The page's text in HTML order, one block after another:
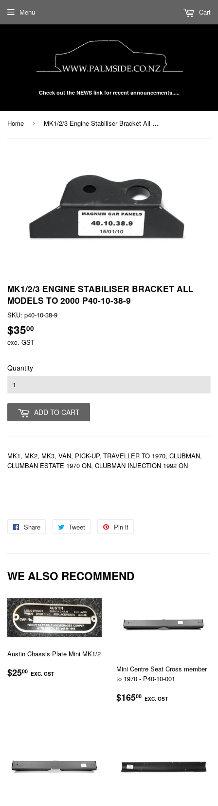
Check out the NEWS link for recent announcements.....
Menu Cart
Home › MK1/2/3 Engine Stabiliser Bracket All Models To 2000 P40-10-38-9
MK1/2/3 ENGINE STABILISER BRACKET ALL
MODELS TO 2000 P40-10-38-9
SKU: p40-10-38-9
$3500
exc. GST
Quantity
ADD TO CART
MK1, MK2, MK3, VAN, PICK-UP, TRAVELLER TO 1970, CLUBMAN,
CLUMBAN ESTATE 1970 ON, CLUBMAN INJECTION 1992 ON
Share
Share
Tweet
Tweet
Pin it
WE ALSO RECOMMEND
Austin Chassis Plate Mini MK1/2
REGULAR
$2500 EXC. GST
Mini Centre Seat Cross member
to 1970 - P40-10-001
REGULAR
$16500 EXC. GST